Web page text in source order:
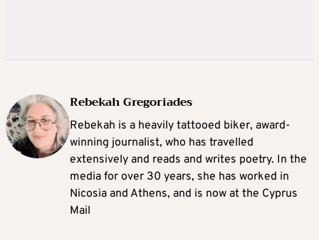
Rebekah Gregoriades
Rebekah is a heavily tattooed biker, award-
winning journalist, who has travelled
extensively and reads and writes poetry. In the
media for over 30 years, she has worked in
Nicosia and Athens, and is now at the Cyprus
Mail